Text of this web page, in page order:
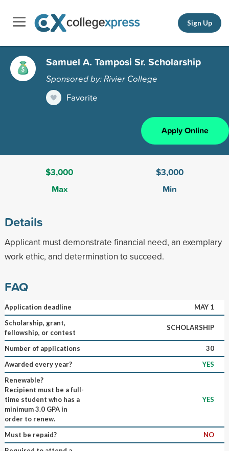
Sign Up
Samuel A. Tamposi Sr. Scholarship
Sponsored by: Rivier College
Favorite
Apply Online
$3,000
Max
$3,000
Min
Details
Applicant must demonstrate financial need, an exemplary
work ethic, and determination to succeed.
FAQ
Application deadline
MAY 1
Scholarship, grant,
fellowship, or contest
SCHOLARSHIP
Number of applications
30
Awarded every year?
YES
Renewable?
Recipient must be a full-
time student who has a
minimum 3.0 GPA in
order to renew.
YES
Must be repaid?
NO